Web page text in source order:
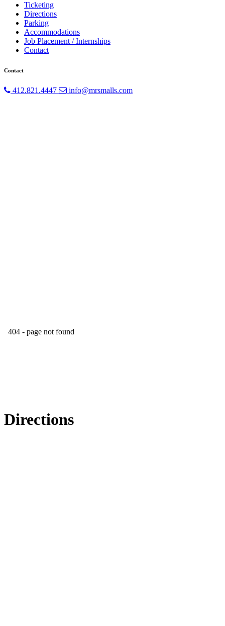
Ticketing
Directions
Parking
Accommodations
Job Placement / Internships
Contact
Contact
412.821.4447 info@mrsmalls.com
Directions